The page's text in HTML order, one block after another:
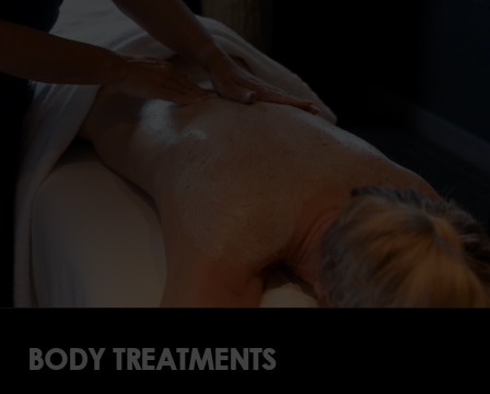
BODY TREATMENTS